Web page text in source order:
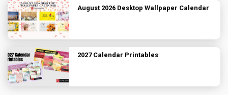
August 2026 Desktop Wallpaper Calendar
2027 Calendar Printables